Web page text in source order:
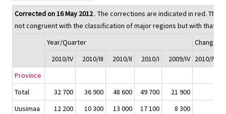
Corrected on 16 May 2012. The corrections are indicated in red. The
not congruent with the classification of major regions but with that of
Year/Quarter
Change
2010/IV
2010/III 2010/II 2010/I 2009/IV 2010/IV -
Province
Total
32 700 36 900 48 600 49 700 21 900
Uusimaa
12 200 10 300 13 000 17 100
8 300